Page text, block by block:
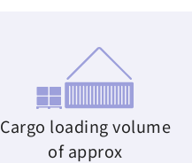
Cargo loading volume
of approx